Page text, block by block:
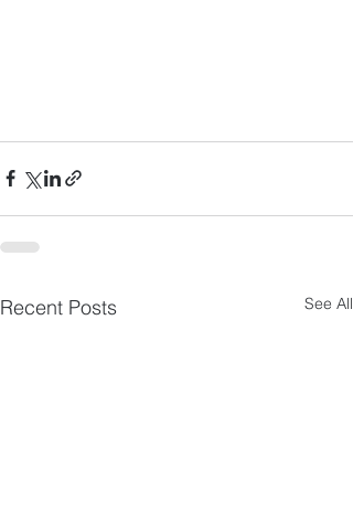
Recent Posts See All